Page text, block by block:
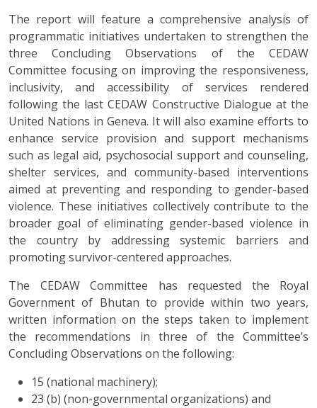
The report will feature a comprehensive analysis of
programmatic initiatives undertaken to strengthen the
three Concluding Observations of the CEDAW
Committee focusing on improving the responsiveness,
inclusivity, and accessibility of services rendered
following the last CEDAW Constructive Dialogue at the
United Nations in Geneva. It will also examine efforts to
enhance service provision and support mechanisms
such as legal aid, psychosocial support and counseling,
shelter services, and community-based interventions
aimed at preventing and responding to gender-based
violence. These initiatives collectively contribute to the
broader goal of eliminating gender-based violence in
the country by addressing systemic barriers and
promoting survivor-centered approaches.
The CEDAW Committee has requested the Royal
Government of Bhutan to provide within two years,
written information on the steps taken to implement
the recommendations in three of the Committee’s
Concluding Observations on the following:
15 (national machinery);
23 (b) (non-governmental organizations) and